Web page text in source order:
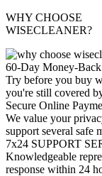
WHY CHOOSE
WISECLEANER?
60-Day Money-Back
Try before you buy
you're still covered
Secure Online
We value your
support several safe
7x24 SUPPORT
Knowledgeable
response within 24